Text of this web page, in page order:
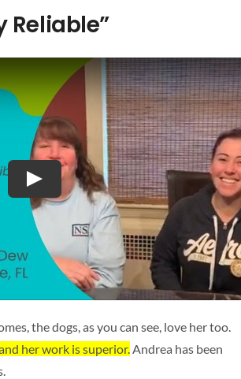
Reliable”
Play
the dogs, as you can see, love her too.
her work is superior.Andrea has been